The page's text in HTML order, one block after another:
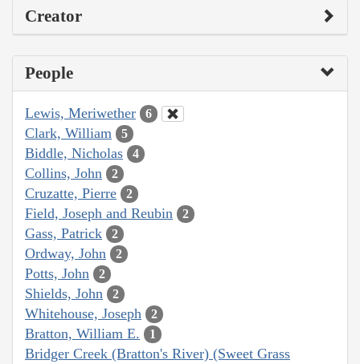
Creator
People
Lewis, Meriwether 6
Clark, William 5
Biddle, Nicholas 4
Collins, John 2
Cruzatte, Pierre 2
Field, Joseph and Reubin 2
Gass, Patrick 2
Ordway, John 2
Potts, John 2
Shields, John 2
Whitehouse, Joseph 2
Bratton, William E. 1
Bridger Creek (Bratton's River) (Sweet Grass